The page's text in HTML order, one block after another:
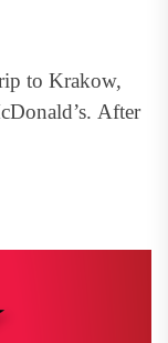
to Krakow,
After